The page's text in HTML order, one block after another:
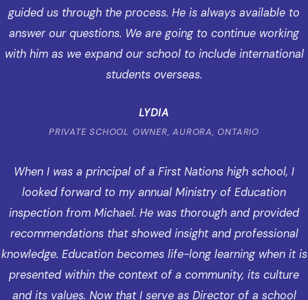
guided us through the process. He is always available to
answer our questions. We are going to continue working
with him as we expand our school to include international
students overseas.
LYDIA
PRIVATE SCHOOL OWNER, AURORA, ONTARIO
When I was a principal of a First Nations high school, I
looked forward to my annual Ministry of Education
inspection from Michael. He was thorough and provided
recommendations that showed insight and professional
knowledge. Education becomes life-long learning when it is
presented within the context of a community, its culture
and its values. Now that I serve as Director of a school